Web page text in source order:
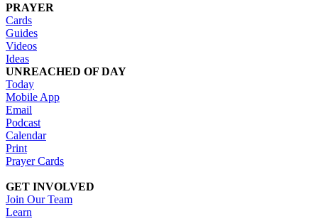
PRAYER
Cards
Guides
Videos
Ideas
UNREACHED OF DAY
Today
Mobile App
Email
Podcast
Calendar
Print
Prayer Cards
GET INVOLVED
Join Our Team
Learn